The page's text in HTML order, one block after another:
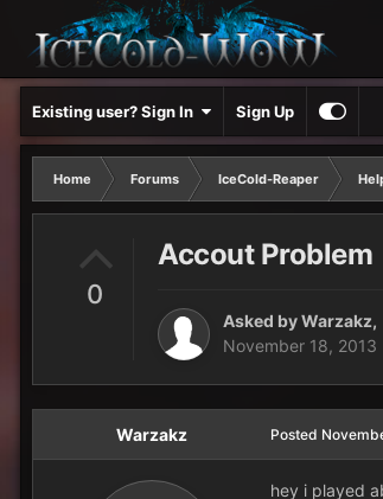
Existing user? Sign In Sign Up
Home Forums IceCold-Reaper
0
Accout Problem
Asked byWarzakz,
November 18, 2013
Warzakz Posted
hey i played